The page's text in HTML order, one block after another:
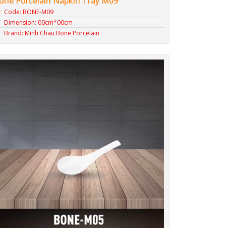
Code: BONE-M09
Dimension: 00cm*00cm
Brand: Minh Chau Bone Porcelain